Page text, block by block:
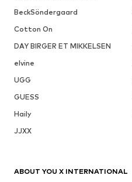
BeckSöndergaard
Cotton On
DAY BIRGER ET MIKKELSEN
elvine
UGG
GUESS
Haily
JJXX
ABOUT YOU X INTERNATIONAL